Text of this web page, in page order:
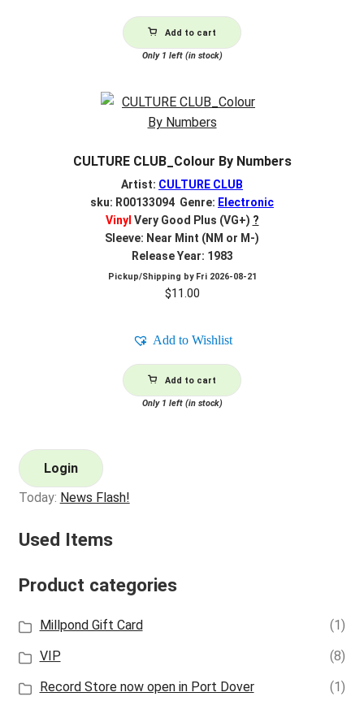
Add to cart
Only 1 left (in stock)
CULTURE CLUB_Colour By Numbers
Artist: CULTURE CLUB
sku: R00133094 Genre: Electronic
Vinyl Very Good Plus (VG+) ?
Sleeve: Near Mint (NM or M-)
Release Year: 1983
Pickup/Shipping by Fri 2026-08-21
$11.00
Add to Wishlist
Add to cart
Only 1 left (in stock)
Login
Today: News Flash!
Used Items
Product categories
Millpond Gift Card
(1)
VIP
(8)
Record Store now open in Port Dover
(1)